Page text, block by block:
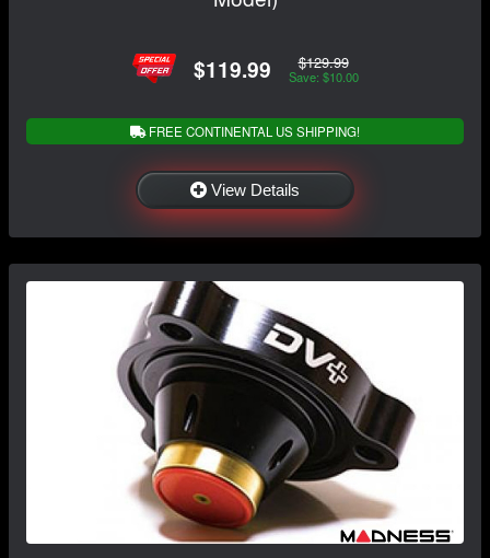
$119.99 $129.99
Save: $10.00
FREE CONTINENTAL US SHIPPING!
View Details